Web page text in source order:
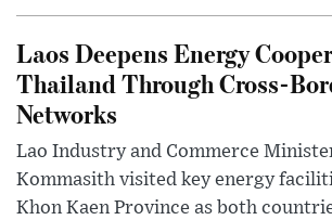
Laos Deepens Energy
Thailand Through Cross-
Networks
Lao Industry and Commerce
Kommasith visited key energy
Khon Kaen Province as both